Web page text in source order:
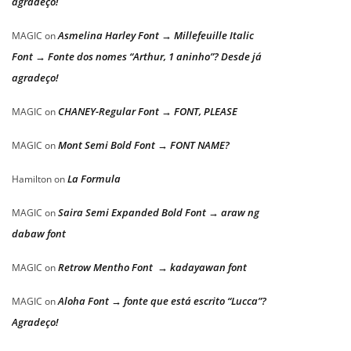
MAGIC onAsmelina Harley Font → Millefeuille Italic
Font → Fonte dos nomes “Arthur, 1 aninho”? Desde já
agradeço!
MAGIC onCHANEY-Regular Font → FONT, PLEASE
MAGIC onMont Semi Bold Font → FONT NAME?
HamiltononLa Formula
MAGIC onSaira Semi Expanded Bold Font → araw ng
dabaw font
MAGIC onRetrow Mentho Font → kadayawan font
MAGIC onAloha Font → fonte que está escrito “Lucca”?
Agradeço!